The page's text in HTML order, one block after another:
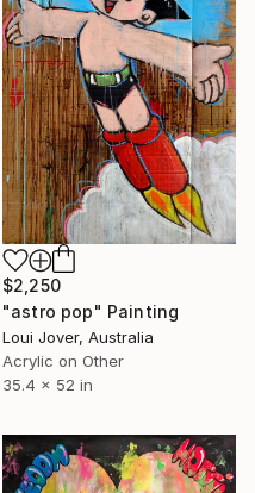
$2,250
"astro pop" Painting
Loui Jover, Australia
Acrylic on Other
35.4 x 52 in